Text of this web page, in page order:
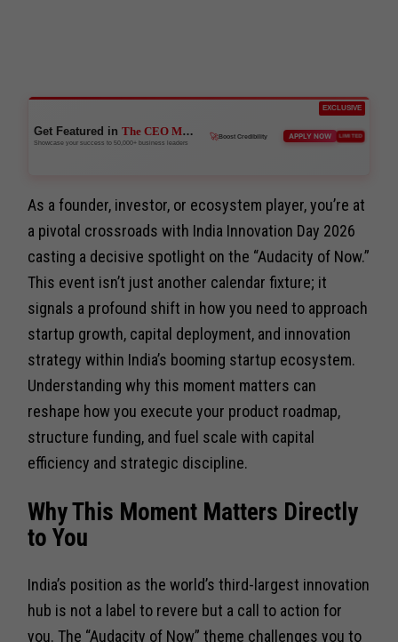
EXCLUSIVE
Get Featured inThe CEO Magazine
Showcase your success to 50,000+ business leaders
🚀Boost Credibility APPLY NOW LIMITED
As a founder, investor, or ecosystem player, you’re at
a pivotal crossroads with India Innovation Day 2026
casting a decisive spotlight on the “Audacity of Now.”
This event isn’t just another calendar fixture; it
signals a profound shift in how you need to approach
startup growth, capital deployment, and innovation
strategy within India’s booming startup ecosystem.
Understanding why this moment matters can
reshape how you execute your product roadmap,
structure funding, and fuel scale with capital
efficiency and strategic discipline.
Why This Moment Matters Directly
to You
India’s position as the world’s third-largest innovation
hub is not a label to revere but a call to action for
you. The “Audacity of Now” theme challenges you to